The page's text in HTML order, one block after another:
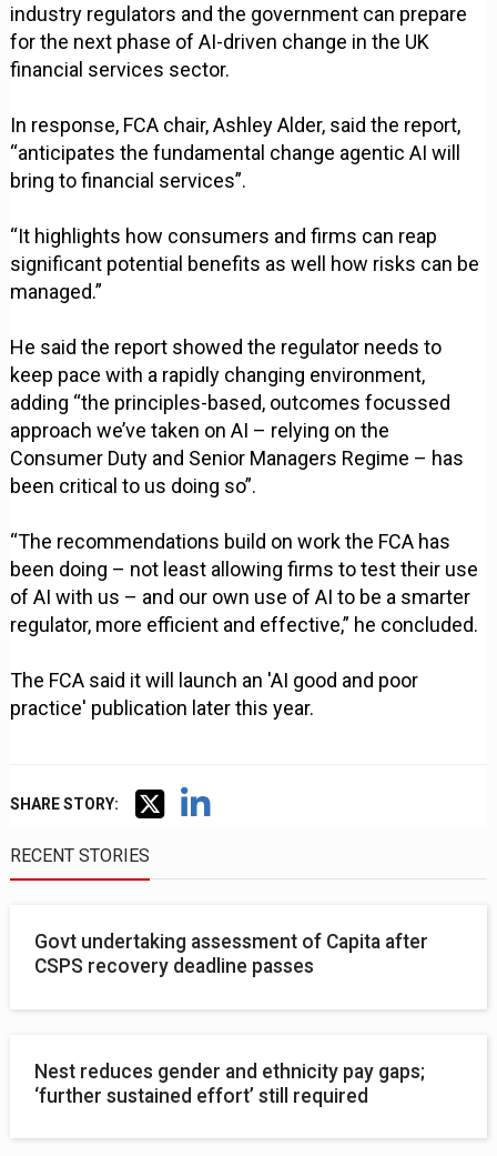
industry regulators and the government can prepare
for the next phase of AI-driven change in the UK
financial services sector.
In response, FCA chair, Ashley Alder, said the report,
“anticipates the fundamental change agentic AI will
bring to financial services”.
“It highlights how consumers and firms can reap
significant potential benefits as well how risks can be
managed.”
He said the report showed the regulator needs to
keep pace with a rapidly changing environment,
adding “the principles-based, outcomes focussed
approach we’ve taken on AI – relying on the
Consumer Duty and Senior Managers Regime – has
been critical to us doing so”.
“The recommendations build on work the FCA has
been doing – not least allowing firms to test their use
of AI with us – and our own use of AI to be a smarter
regulator, more efficient and effective,” he concluded.
The FCA said it will launch an 'AI good and poor
practice' publication later this year.
SHARE STORY:
RECENT STORIES
Govt undertaking assessment of Capita after
CSPS recovery deadline passes
Nest reduces gender and ethnicity pay gaps;
‘further sustained effort’ still required